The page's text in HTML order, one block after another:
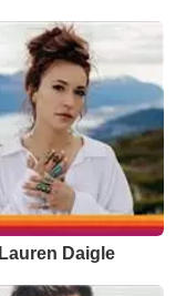
Lauren Daigle